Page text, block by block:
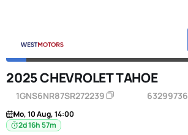
2025 CHEVROLET TAHOE
1GNS6NR87SR272239 63299736
Mo, 10 Aug, 14:00
2d 16h 57m